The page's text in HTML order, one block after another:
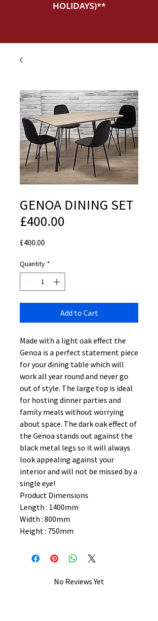
HOLIDAYS)**
GENOA DINING SET
£400.00
£400.00
Quantity *
Add to Cart
Made with a light oak effect the
Genoa is a perfect statement piece
for your dining table which will
work all year round and never go
out of style. The large top is ideal
for hosting dinner parties and
family meals without worrying
about space. The dark oak effect of
the Genoa stands out against the
black metal legs so it will always
look appealing against your
interior and will not be missed by a
single eye!
Product Dimensions
Length : 1400mm
Width : 800mm
Height : 750mm
No Reviews Yet